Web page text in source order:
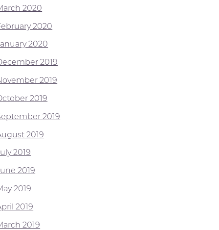
2020
2020
2020
2019
2019
2019
2019
2019
2019
2019
2019
2019
2019